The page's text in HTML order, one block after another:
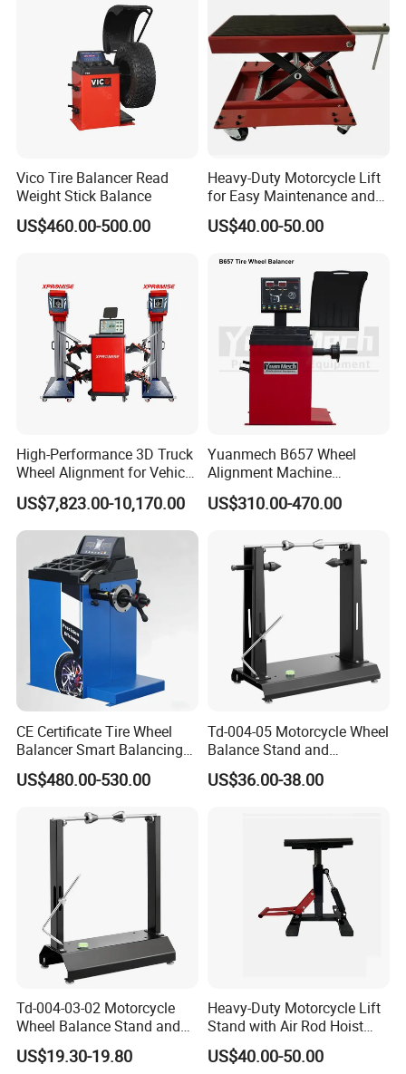
Vico Tire Balancer Read
Weight Stick Balance
US$460.00-500.00
Heavy-Duty Motorcycle Lift
for Easy Maintenance and
Repair
US$40.00-50.00
High-Performance 3D Truck
Wheel Alignment for Vehicle
Repair with HD Camera
US$7,823.00-10,170.00
Yuanmech B657 Wheel
Alignment Machine
Passenger Car Wheel
Balancer
US$310.00-470.00
CE Certificate Tire Wheel
Balancer Smart Balancing
Machine with Pedal Brake
US$480.00-530.00
Td-004-05 Motorcycle Wheel
Balance Stand and
Alignment Equipment
Balancer
US$36.00-38.00
Td-004-03-02 Motorcycle
Wheel Balance Stand and
Alignment Equipment
Balancer
US$19.30-19.80
Heavy-Duty Motorcycle Lift
Stand with Air Rod Hoist
System
US$40.00-50.00